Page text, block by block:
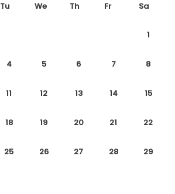
Tu We Th Fr Sa
1
4 5 6 7 8
11 12 13 14 15
18 19 20 21 22
25 26 27 28 29